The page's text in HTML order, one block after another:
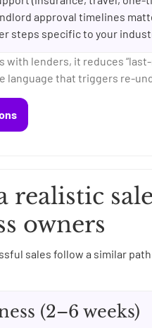
approval timelines
steps specific to your
lenders, it reduces
language that triggers re-
realistic
owners
sales follow a similar
(2–6 weeks)